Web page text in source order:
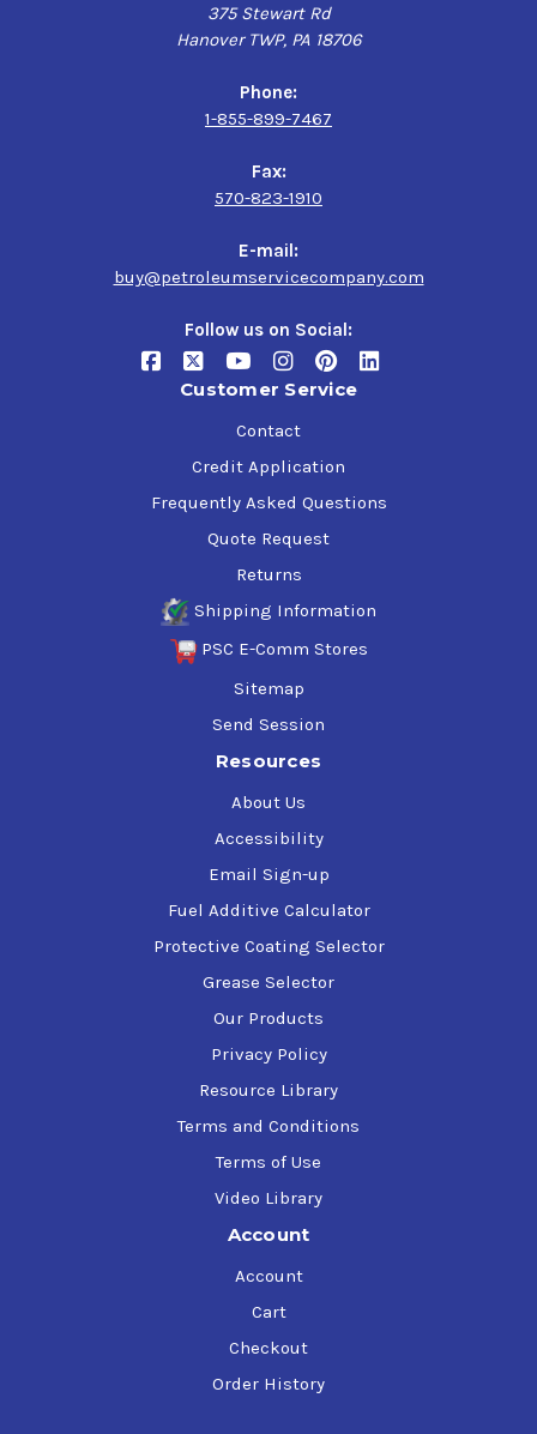
375 Stewart Rd
Hanover TWP, PA 18706
Phone:
1-855-899-7467
Fax:
570-823-1910
E-mail:
buy@petroleumservicecompany.com
Follow us on Social:
Customer Service
Contact
Credit Application
Frequently Asked Questions
Quote Request
Returns
Shipping Information
PSC E-Comm Stores
Sitemap
Send Session
Resources
About Us
Accessibility
Email Sign-up
Fuel Additive Calculator
Protective Coating Selector
Grease Selector
Our Products
Privacy Policy
Resource Library
Terms and Conditions
Terms of Use
Video Library
Account
Account
Cart
Checkout
Order History